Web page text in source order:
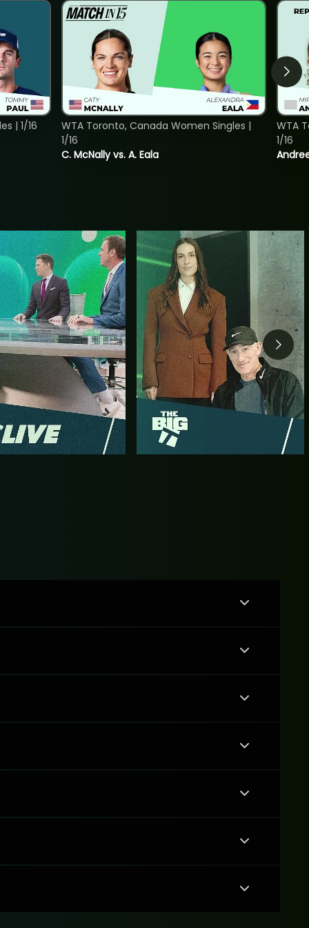
| 1/16
C. McNally vs. A. Eala
WTA Toronto, Canada Women Singles |
1/16
WTA
1/16